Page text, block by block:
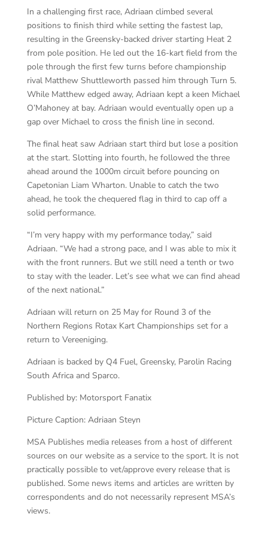
In a challenging first race, Adriaan climbed several
positions to finish third while setting the fastest lap,
resulting in the Greensky-backed driver starting Heat 2
from pole position. He led out the 16-kart field from the
pole through the first few turns before championship
rival Matthew Shuttleworth passed him through Turn 5.
While Matthew edged away, Adriaan kept a keen Michael
O’Mahoney at bay. Adriaan would eventually open up a
gap over Michael to cross the finish line in second.
The final heat saw Adriaan start third but lose a position
at the start. Slotting into fourth, he followed the three
ahead around the 1000m circuit before pouncing on
Capetonian Liam Wharton. Unable to catch the two
ahead, he took the chequered flag in third to cap off a
solid performance.
“I’m very happy with my performance today,” said
Adriaan. “We had a strong pace, and I was able to mix it
with the front runners. But we still need a tenth or two
to stay with the leader. Let’s see what we can find ahead
of the next national.”
Adriaan will return on 25 May for Round 3 of the
Northern Regions Rotax Kart Championships set for a
return to Vereeniging.
Adriaan is backed by Q4 Fuel, Greensky, Parolin Racing
South Africa and Sparco.
Published by: Motorsport Fanatix
Picture Caption: Adriaan Steyn
MSA Publishes media releases from a host of different
sources on our website as a service to the sport. It is not
practically possible to vet/approve every release that is
published. Some news items and articles are written by
correspondents and do not necessarily represent MSA’s
views.